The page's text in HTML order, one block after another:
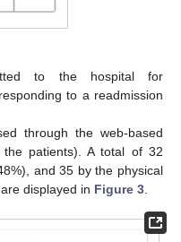
to the hospital for
to a readmission
through the web-based
patients). A total of 32
and 35 by the physical
displayed in Figure 3